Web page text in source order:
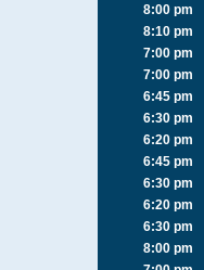
8:00 pm
8:10 pm
7:00 pm
7:00 pm
6:45 pm
6:30 pm
6:20 pm
6:45 pm
6:30 pm
6:20 pm
6:30 pm
8:00 pm